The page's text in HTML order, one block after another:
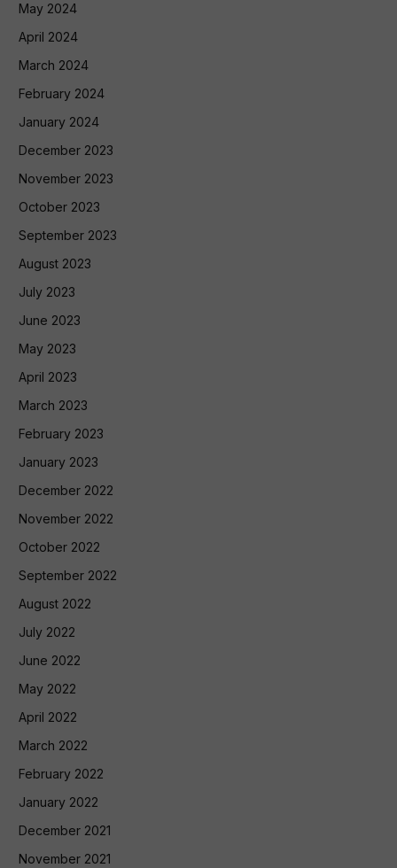
May 2024
April 2024
March 2024
February 2024
January 2024
December 2023
November 2023
October 2023
September 2023
August 2023
July 2023
June 2023
May 2023
April 2023
March 2023
February 2023
January 2023
December 2022
November 2022
October 2022
September 2022
August 2022
July 2022
June 2022
May 2022
April 2022
March 2022
February 2022
January 2022
December 2021
November 2021